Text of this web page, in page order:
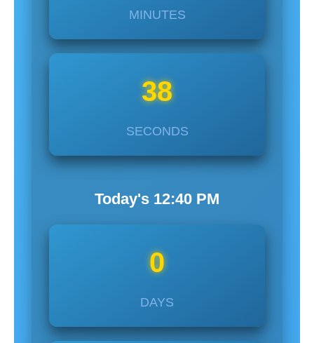
MINUTES
37
SECONDS
Today's 12:40 PM
0
DAYS